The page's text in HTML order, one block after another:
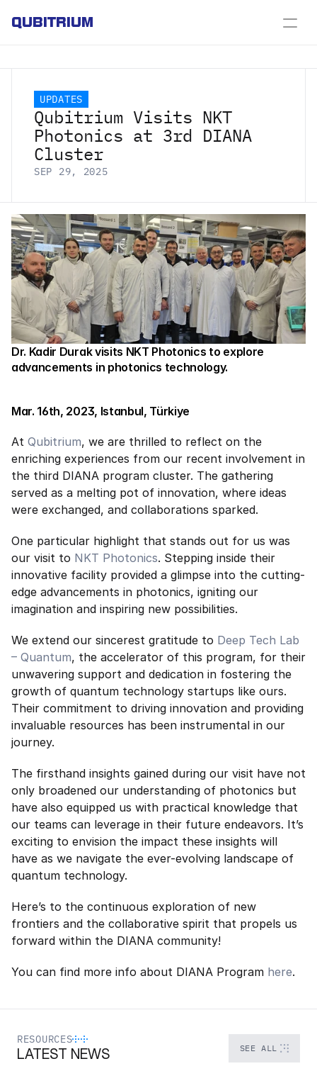
QUBITRIUM
UPDATES
Qubitrium Visits NKT
Photonics at 3rd DIANA
Cluster
SEP 29, 2025
Dr. Kadir Durak visits NKT Photonics to explore
advancements in photonics technology.
Mar. 16th, 2023, Istanbul, Türkiye
At Qubitrium, we are thrilled to reflect on the
enriching experiences from our recent involvement in
the third DIANA program cluster. The gathering
served as a melting pot of innovation, where ideas
were exchanged, and collaborations sparked.
One particular highlight that stands out for us was
our visit to NKT Photonics. Stepping inside their
innovative facility provided a glimpse into the cutting-
edge advancements in photonics, igniting our
imagination and inspiring new possibilities.
We extend our sincerest gratitude to Deep Tech Lab
– Quantum, the accelerator of this program, for their
unwavering support and dedication in fostering the
growth of quantum technology startups like ours.
Their commitment to driving innovation and providing
invaluable resources has been instrumental in our
journey.
The firsthand insights gained during our visit have not
only broadened our understanding of photonics but
have also equipped us with practical knowledge that
our teams can leverage in their future endeavors. It’s
exciting to envision the impact these insights will
have as we navigate the ever-evolving landscape of
quantum technology.
Here’s to the continuous exploration of new
frontiers and the collaborative spirit that propels us
forward within the DIANA community!
You can find more info about DIANA Program here.
RESOURCES
LATEST NEWS SEE ALL